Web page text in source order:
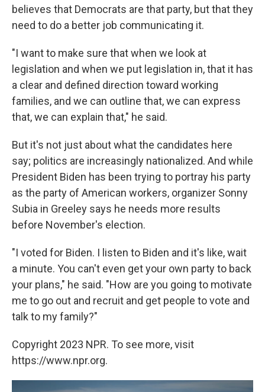
believes that Democrats are that party, but that they
need to do a better job communicating it.
"I want to make sure that when we look at
legislation and when we put legislation in, that it has
a clear and defined direction toward working
families, and we can outline that, we can express
that, we can explain that," he said.
But it's not just about what the candidates here
say; politics are increasingly nationalized. And while
President Biden has been trying to portray his party
as the party of American workers, organizer Sonny
Subia in Greeley says he needs more results
before November's election.
"I voted for Biden. I listen to Biden and it's like, wait
a minute. You can't even get your own party to back
your plans," he said. "How are you going to motivate
me to go out and recruit and get people to vote and
talk to my family?"
Copyright 2023 NPR. To see more, visit
https://www.npr.org.